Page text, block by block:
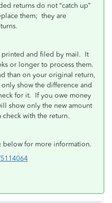
returns do not “catch up”
them; they are
printed and filed by mail. It
or longer to process them.
than on your original return,
show the difference and
for it. If you owe money
show only the new amount
with the return.
below for more information.